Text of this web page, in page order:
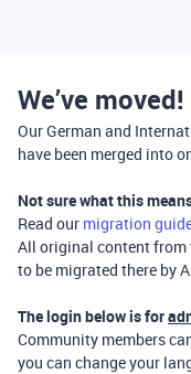
We’ve moved!
Our German and
have been merged into
Not sure what this
Read our migration
All original content from
to be migrated there by
The login below is for
Community members
you can change your